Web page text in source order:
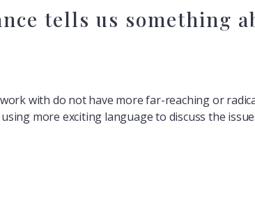
tells us something
with do not have more far-reaching or
more exciting language to discuss the